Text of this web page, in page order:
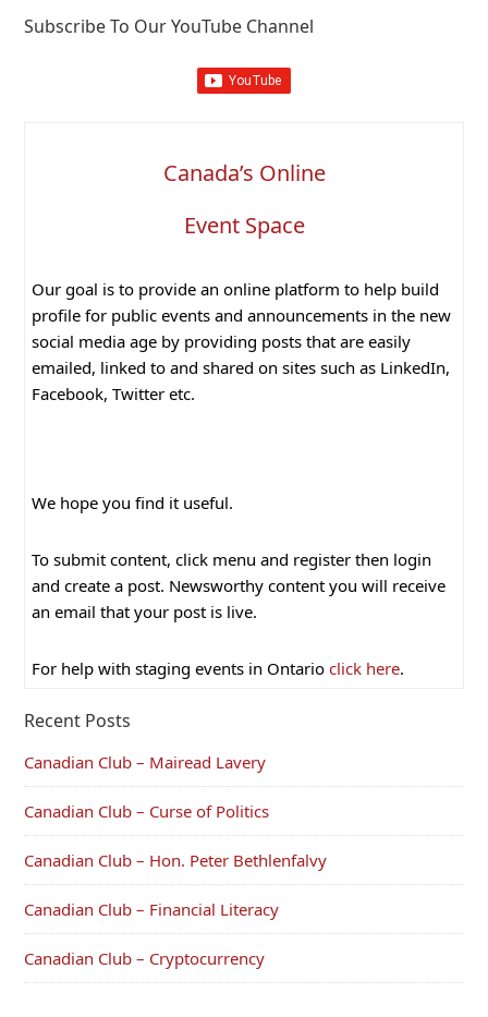
Subscribe To Our YouTube Channel
Canada’s Online
Event Space
Our goal is to provide an online platform to help build
profile for public events and announcements in the new
social media age by providing posts that are easily
emailed, linked to and shared on sites such as LinkedIn,
Facebook, Twitter etc.
We hope you find it useful.
To submit content, click menu and register then login
and create a post. Newsworthy content you will receive
an email that your post is live.
For help with staging events in Ontario click here.
Recent Posts
Canadian Club – Mairead Lavery
Canadian Club – Curse of Politics
Canadian Club – Hon. Peter Bethlenfalvy
Canadian Club – Financial Literacy
Canadian Club – Cryptocurrency